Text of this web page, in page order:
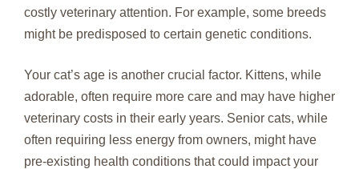
costly veterinary attention. For example, some breeds
might be predisposed to certain genetic conditions.
Your cat’s age is another crucial factor. Kittens, while
adorable, often require more care and may have higher
veterinary costs in their early years. Senior cats, while
often requiring less energy from owners, might have
pre-existing health conditions that could impact your